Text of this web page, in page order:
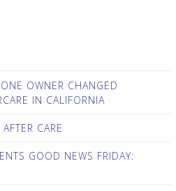
OWNER CHANGED
IN CALIFORNIA
CARE
GOOD NEWS FRIDAY: